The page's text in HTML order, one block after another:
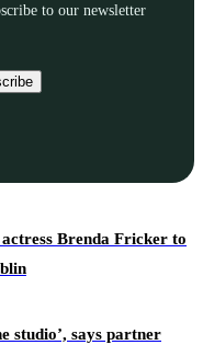
to our newsletter
Brenda Fricker to
studio’, says partner